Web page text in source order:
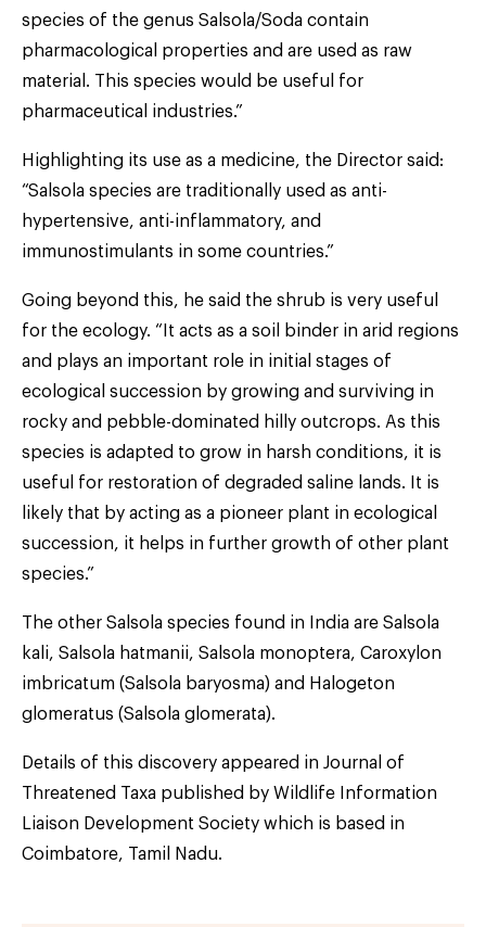
species of the genus Salsola/Soda contain
pharmacological properties and are used as raw
material. This species would be useful for
pharmaceutical industries.”
Highlighting its use as a medicine, the Director said:
“Salsola species are traditionally used as anti-
hypertensive, anti-inflammatory, and
immunostimulants in some countries.”
Going beyond this, he said the shrub is very useful
for the ecology. “It acts as a soil binder in arid regions
and plays an important role in initial stages of
ecological succession by growing and surviving in
rocky and pebble-dominated hilly outcrops. As this
species is adapted to grow in harsh conditions, it is
useful for restoration of degraded saline lands. It is
likely that by acting as a pioneer plant in ecological
succession, it helps in further growth of other plant
species.”
The other Salsola species found in India are Salsola
kali, Salsola hatmanii, Salsola monoptera, Caroxylon
imbricatum (Salsola baryosma) and Halogeton
glomeratus (Salsola glomerata).
Details of this discovery appeared in Journal of
Threatened Taxa published by Wildlife Information
Liaison Development Society which is based in
Coimbatore, Tamil Nadu.